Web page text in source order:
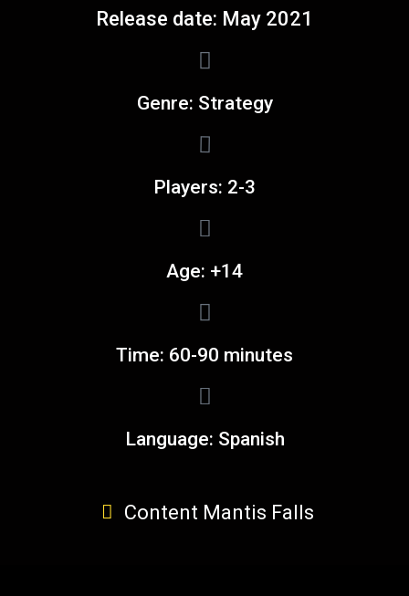
Release date: May 2021
Genre: Strategy
Players: 2-3
Age: +14
Time: 60-90 minutes
Language: Spanish
Content Mantis Falls